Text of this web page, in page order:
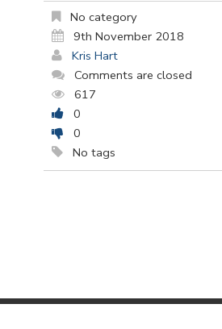
No category
9th November 2018
Kris Hart
Comments are closed
617
0
0
No tags